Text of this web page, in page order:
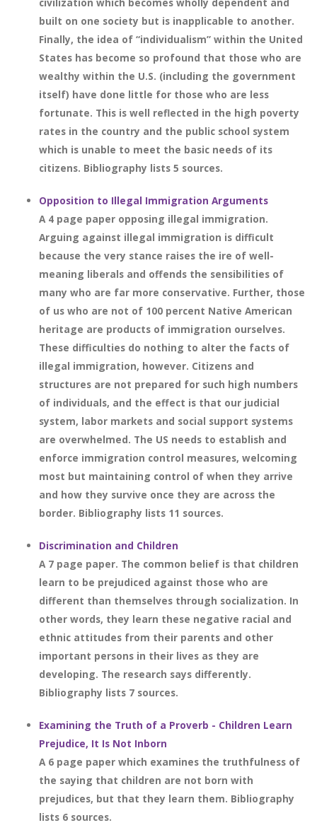
built on one society but is inapplicable to another.
Finally, the idea of “individualism” within the United
States has become so profound that those who are
wealthy within the U.S. (including the government
itself) have done little for those who are less
fortunate. This is well reflected in the high poverty
rates in the country and the public school system
which is unable to meet the basic needs of its
citizens. Bibliography lists 5 sources.
Opposition to Illegal Immigration Arguments
A 4 page paper opposing illegal immigration.
Arguing against illegal immigration is difficult
because the very stance raises the ire of well-
meaning liberals and offends the sensibilities of
many who are far more conservative. Further, those
of us who are not of 100 percent Native American
heritage are products of immigration ourselves.
These difficulties do nothing to alter the facts of
illegal immigration, however. Citizens and
structures are not prepared for such high numbers
of individuals, and the effect is that our judicial
system, labor markets and social support systems
are overwhelmed. The US needs to establish and
enforce immigration control measures, welcoming
most but maintaining control of when they arrive
and how they survive once they are across the
border. Bibliography lists 11 sources.
Discrimination and Children
A 7 page paper. The common belief is that children
learn to be prejudiced against those who are
different than themselves through socialization. In
other words, they learn these negative racial and
ethnic attitudes from their parents and other
important persons in their lives as they are
developing. The research says differently.
Bibliography lists 7 sources.
Examining the Truth of a Proverb - Children Learn
Prejudice, It Is Not Inborn
A 6 page paper which examines the truthfulness of
the saying that children are not born with
prejudices, but that they learn them. Bibliography
lists 6 sources.